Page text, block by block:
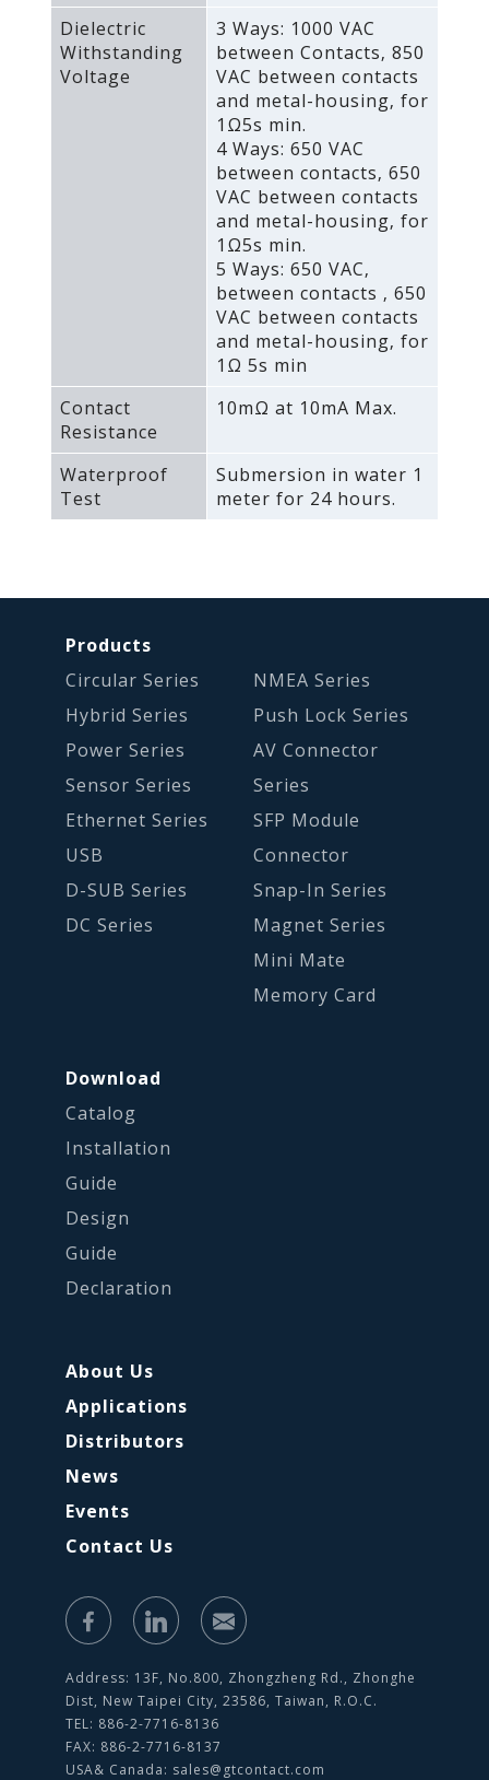
Dielectric
Withstanding
Voltage
3 Ways: 1000 VAC
between Contacts‚ 850
VAC between contacts
and metal-housing‚ for
1Ω5s min.
4 Ways: 650 VAC
between contacts‚ 650
VAC between contacts
and metal-housing‚ for
1Ω5s min.
5 Ways: 650 VAC‚
between contacts ‚ 650
VAC between contacts
and metal-housing‚ for
1Ω 5s min
Contact
Resistance
10mΩ at 10mA Max.
Waterproof
Test
Submersion in water 1
meter for 24 hours.
Products
Circular Series
Hybrid Series
Power Series
Sensor Series
Ethernet Series
USB
D-SUB Series
DC Series
NMEA Series
Push Lock Series
AV Connector
Series
SFP Module
Connector
Snap-In Series
Magnet Series
Mini Mate
Memory Card
Download
Catalog
Installation
Guide
Design
Guide
Declaration
About Us
Applications
Distributors
News
Events
Contact Us
Address: 13F, No.800, Zhongzheng Rd., Zhonghe
Dist, New Taipei City, 23586, Taiwan, R.O.C.
TEL: 886-2-7716-8136
FAX: 886-2-7716-8137
USA& Canada: sales@gtcontact.com